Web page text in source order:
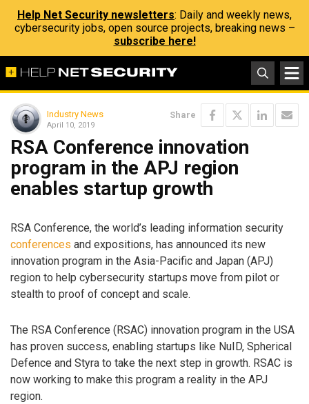
Help Net Security newsletters: Daily and weekly news,
cybersecurity jobs, open source projects, breaking news –
subscribe here!
Industry News
April 10, 2019
Share
RSA Conference innovation
program in the APJ region
enables startup growth
RSA Conference, the world’s leading information security
conferences and expositions, has announced its new
innovation program in the Asia-Pacific and Japan (APJ)
region to help cybersecurity startups move from pilot or
stealth to proof of concept and scale.
The RSA Conference (RSAC) innovation program in the USA
has proven success, enabling startups like NuID, Spherical
Defence and Styra to take the next step in growth. RSAC is
now working to make this program a reality in the APJ
region.